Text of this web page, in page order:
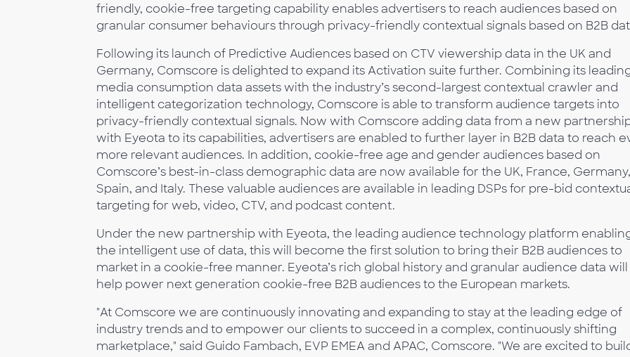
friendly, cookie-free targeting capability enables advertisers to reach audiences based on
granular consumer behaviours through privacy-friendly contextual signals based on B2B
Following its launch of Predictive Audiences based on CTV viewership data in the UK and
Germany, Comscore is delighted to expand its Activation suite further. Combining its
media consumption data assets with the industry’s second-largest contextual crawler and
intelligent categorization technology, Comscore is able to transform audience targets into
privacy-friendly contextual signals. Now with Comscore adding data from a new
with Eyeota to its capabilities, advertisers are enabled to further layer in B2B data to reach
more relevant audiences. In addition, cookie-free age and gender audiences based on
Comscore’s best-in-class demographic data are now available for the UK, France, Germany,
Spain, and Italy. These valuable audiences are available in leading DSPs for pre-bid
targeting for web, video, CTV, and podcast content.
Under the new partnership with Eyeota, the leading audience technology platform
the intelligent use of data, this will become the first solution to bring their B2B audiences to
market in a cookie-free manner. Eyeota’s rich global history and granular audience data will
help power next generation cookie-free B2B audiences to the European markets.
"At Comscore we are continuously innovating and expanding to stay at the leading edge of
industry trends and to empower our clients to succeed in a complex, continuously shifting
marketplace," said Guido Fambach, EVP EMEA and APAC, Comscore. "We are excited to